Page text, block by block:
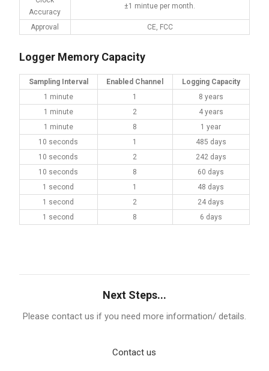
Accuracy
±1 mintue per month.
Approval CE, FCC
Logger Memory Capacity
Sampling Interval Enabled Channel
Logging Capacity
1 minute
1
8 years
1 minute
2
4 years
1 minute
8
1 year
10 seconds
1
485 days
10 seconds
2
242 days
10 seconds
8
60 days
1 second
1
48 days
1 second
2
24 days
1 second
8 6 days
Next Steps...
Please contact us if you need more information/ details.
Contact us